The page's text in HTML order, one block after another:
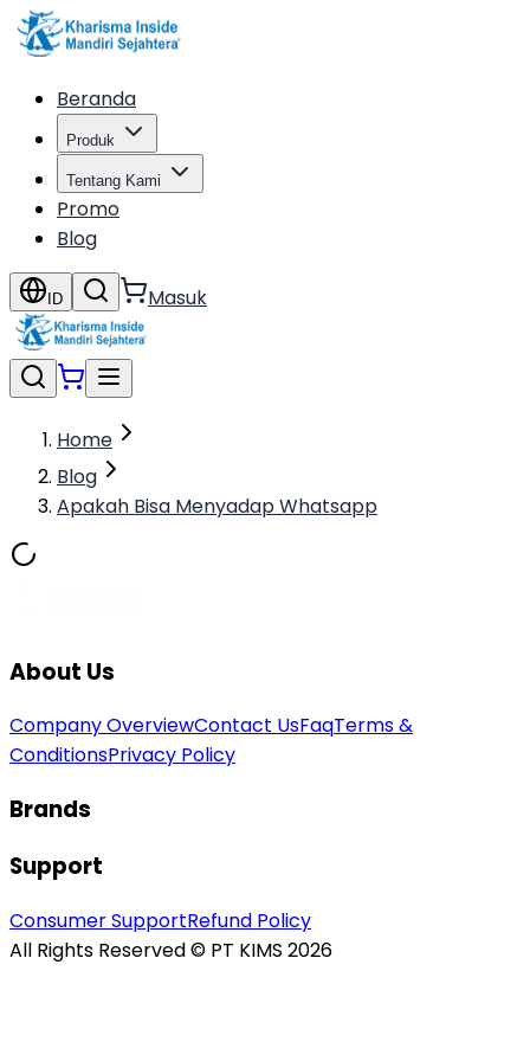
Beranda
Produk
Tentang Kami
Promo
Blog
ID Masuk
Home
Blog
Apakah Bisa Menyadap Whatsapp
About Us
Company OverviewContact UsFaqTerms &
ConditionsPrivacy Policy
Brands
Support
Consumer SupportRefund Policy
All Rights Reserved © PT KIMS 2026